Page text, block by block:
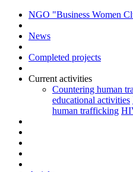
NGO "Business Women
News
Completed projects
Current activities
Countering human
educational activities
human trafficking